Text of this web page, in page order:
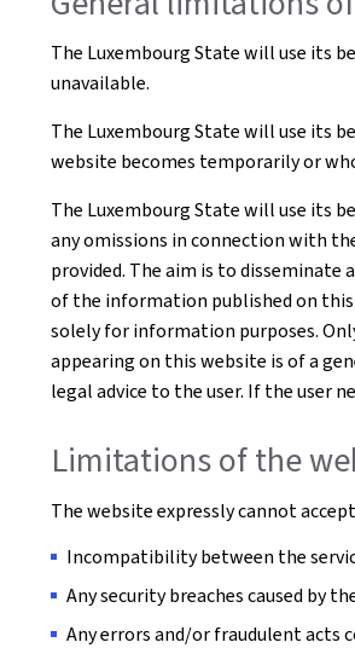
The Luxembourg State will use its
unavailable.
The Luxembourg State will use its
website becomes temporarily or
The Luxembourg State will use its
any omissions in connection with
provided. The aim is to
of the information published on this
solely for information purposes.
appearing on this website is of a
legal advice to the user. If the user
Limitations of the
The website expressly cannot
Incompatibility between the
Any security breaches caused by
Any errors and/or fraudulent acts